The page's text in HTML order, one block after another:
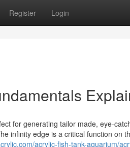
Register Login
for generating tailor made, eye-
infinity edge is a critical function on
acrylic-fish-tank-aquarium/